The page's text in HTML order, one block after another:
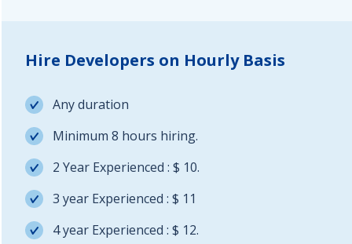
Hire Developers on Hourly Basis
Any duration
Minimum 8 hours hiring.
2 Year Experienced : $ 10.
3 year Experienced : $ 11
4 year Experienced : $ 12.